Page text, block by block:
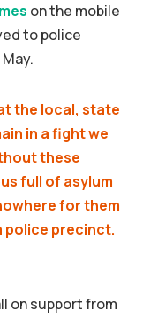
on the mobile
to police
the local, state
in a fight we
these
full of asylum
for them
police precinct.
on support from